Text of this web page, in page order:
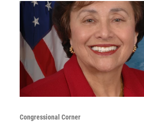
Congressional Corner